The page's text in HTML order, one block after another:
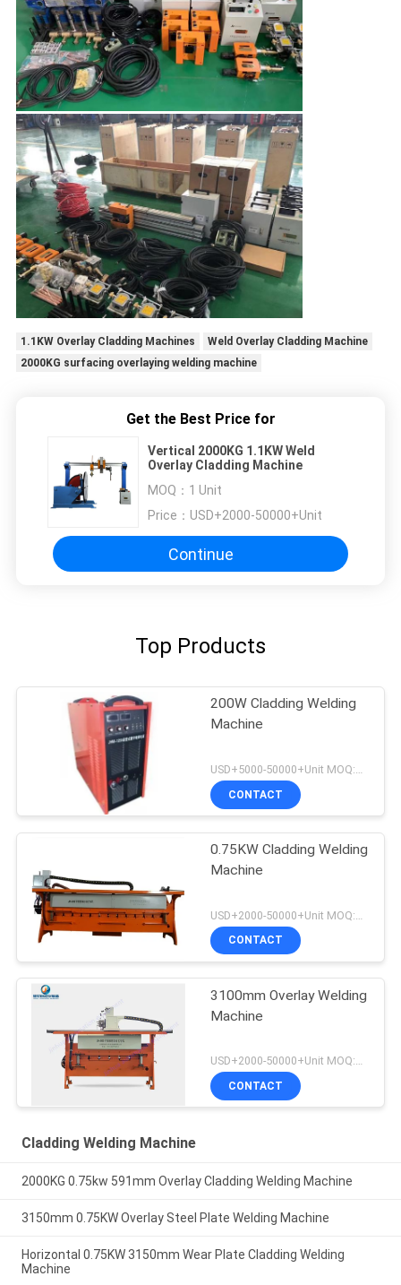
1.1KW Overlay Cladding Machines
Weld Overlay Cladding Machine
2000KG surfacing overlaying welding machine
Get the Best Price for
Vertical 2000KG 1.1KW Weld
Overlay Cladding Machine
MOQ： 1 Unit
Price： USD+2000-50000+Unit
Continue
Top Products
200W Cladding Welding
Machine
CONTACT
0.75KW Cladding Welding
Machine
CONTACT
3100mm Overlay Welding
Machine
USD+2000-50000+Unit MOQ:1 Unit
CONTACT
Cladding Welding Machine
2000KG 0.75kw 591mm Overlay Cladding Welding Machine
3150mm 0.75KW Overlay Steel Plate Welding Machine
Horizontal 0.75KW 3150mm Wear Plate Cladding Welding
Machine